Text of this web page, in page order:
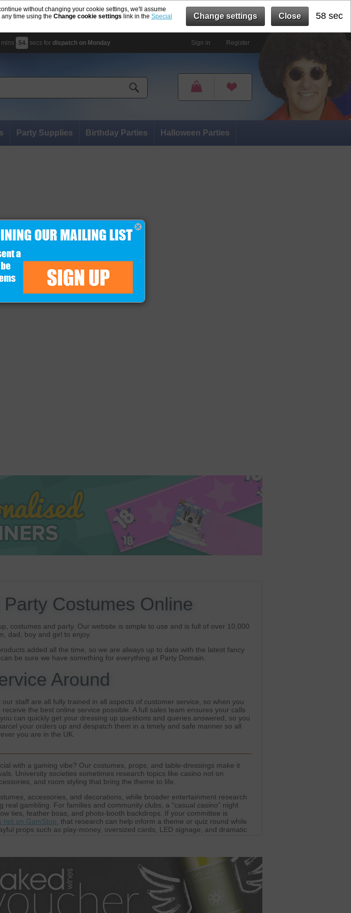
without changing your cookie settings, we'll assume
time using the Change cookie settings link in the Special
Change settings Close 57 sec
mins 53 secs for dispatch on Monday Sign in Register
Party Supplies Birthday Parties Halloween Parties
Costumes Online
costumes and party. Our website is simple to use and is full of over 10,000
dad, boy and girl to enjoy.
added all the time, so we are always up to date with the latest fancy
be sure we have something for everything at Party Domain.
Around
staff are all fully trained in all aspects of customer service, so when you
the best online service possible. A full sales team ensures your calls
can quickly get your dressing up questions and queries answered, so you
your orders up and despatch them in a timely and safe manner so all
you are in the UK.
with a gaming vibe? Our costumes, props, and table-dressings make it
University societies sometimes research topics like casino not on
and room styling that bring the theme to life.
accessories, and decorations, while broader entertainment research
gambling. For families and community clubs, a “casual casino” night
ties, feather boas, and photo-booth backdrops. If your committee is
not on GamStop , that research can help inform a theme or quiz round while
props such as play-money, oversized cards, LED signage, and dramatic
and transparency, offering insight into alternative gaming platforms.
, helping communities understand industry trends and safe engagement.
that focus on accessibility and player-friendly environments.
entertainment while keeping our focus firmly on costumes, décor,
for all ages, inspired by the excitement of casinos without providing real